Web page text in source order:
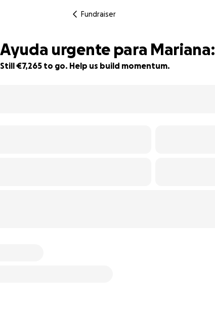
Fundraiser
Ayuda urgente para
Still €7,265 to go. Help us build momentum.